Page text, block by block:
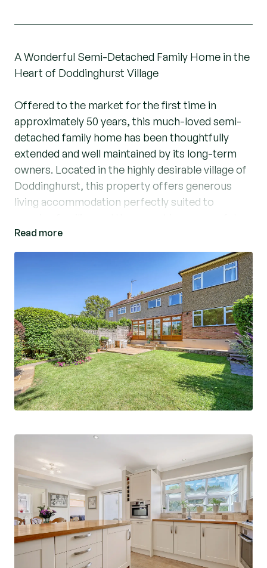
A Wonderful Semi-Detached Family Home in the
Heart of Doddinghurst Village
Offered to the market for the first time in
approximately 50 years, this much-loved semi-
detached family home has been thoughtfully
extended and well maintained by its long-term
owners. Located in the highly desirable village of
Doddinghurst, this property offers generous
living accommodation perfectly suited to
yet well-connected setting.
Upon entering, the ground floor reveals a
spacious layout comprising an entrance hall, a
well-appointed fitted kitchen/dining area with
Bosch appliances and a useful utility room with a
convenient cloakroom. The heart of the home
extends into a bright and airy conservatory that
enjoys pleasant views over the beautifully
maintained rear garden. Additional reception
space is provided by a separate TV room and a
living room, creating ample room for both
Upstairs, the first floor provides four / five good-
sized bedrooms, including a principal bedroom
that benefits from its own en suite shower room.
Bedroom two has a walk in wardrobeThe
remaining bedrooms are served by a modern,
tastefully fitted family bathroom with power
shower, ensuring comfort and practicality for
Read more